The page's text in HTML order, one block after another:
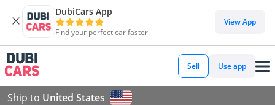
DubiCars App
Find your perfect car faster
View App
Sell Use app
Ship to United States